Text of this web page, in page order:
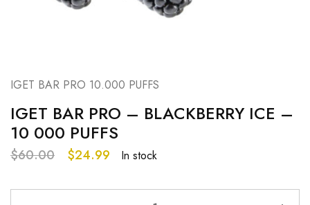
IGET BAR PRO 10.000 PUFFS
IGET BAR PRO – BLACKBERRY ICE –
10 000 PUFFS
$60.00 $24.99 In stock